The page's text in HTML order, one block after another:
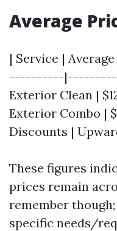
Average
| Service |
----------
Exterior Clean |
Exterior Combo |
Discounts |
These figures
prices remain
remember
specific needs/